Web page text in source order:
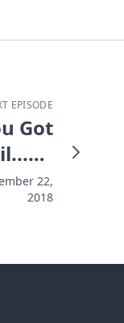
EPISODE
Got
22,
2018